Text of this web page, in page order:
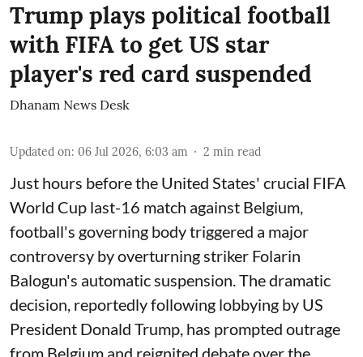
Trump plays political football
with FIFA to get US star
player's red card suspended
Dhanam News Desk
Updated on: 06 Jul 2026, 6:03 am 2 min read
Just hours before the United States' crucial FIFA
World Cup last-16 match against Belgium,
football's governing body triggered a major
controversy by overturning striker Folarin
Balogun's automatic suspension. The dramatic
decision, reportedly following lobbying by US
President Donald Trump, has prompted outrage